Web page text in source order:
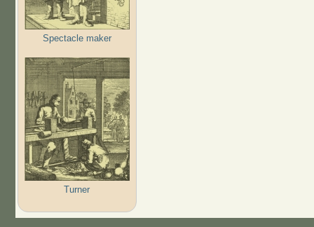
Spectacle maker
Turner